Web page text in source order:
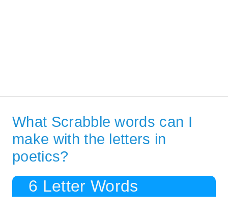
What Scrabble words can I
make with the letters in
poetics?
6 Letter Words